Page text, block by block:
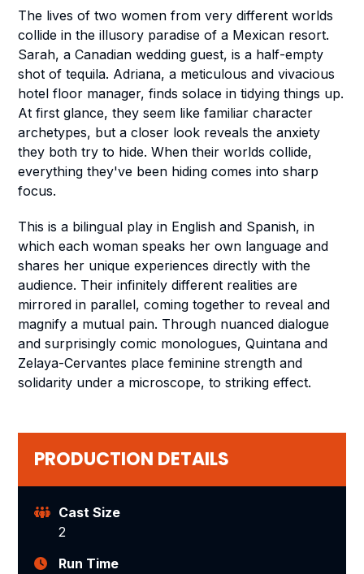
The lives of two women from very different worlds
collide in the illusory paradise of a Mexican resort.
Sarah, a Canadian wedding guest, is a half-empty
shot of tequila. Adriana, a meticulous and vivacious
hotel floor manager, finds solace in tidying things up.
At first glance, they seem like familiar character
archetypes, but a closer look reveals the anxiety
they both try to hide. When their worlds collide,
everything they've been hiding comes into sharp
focus.
This is a bilingual play in English and Spanish, in
which each woman speaks her own language and
shares her unique experiences directly with the
audience. Their infinitely different realities are
mirrored in parallel, coming together to reveal and
magnify a mutual pain. Through nuanced dialogue
and surprisingly comic monologues, Quintana and
Zelaya-Cervantes place feminine strength and
solidarity under a microscope, to striking effect.
PRODUCTION DETAILS
Cast Size
2
Run Time